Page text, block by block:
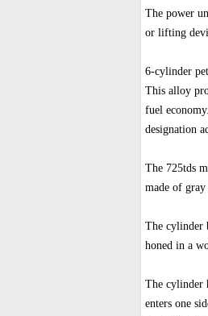
The power
or lifting
6-cylinder
This alloy
fuel
designation
The 725tds
made of
The cylinder
honed in a
The cylinder
enters one